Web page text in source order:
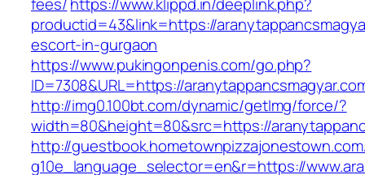
productid=43&link=https://
escort-in-gurgaon
https://www.pukingonpenis.com/go.php?
ID=7308&URL=https://
http://img0.100bt.com/dynamic/getImg/force/?
width=80&height=80&src=https://
http://
g10e_language_selector=en&r=https://